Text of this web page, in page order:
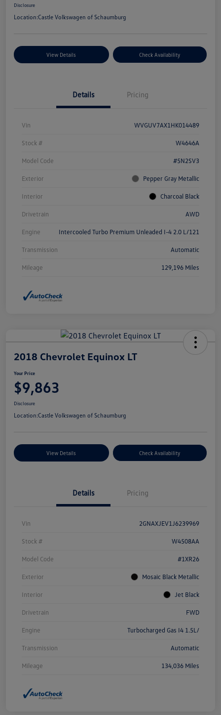
Disclosure
Location:Castle Volkswagen of Schaumburg
View Details Check Availability
Details Pricing
Vin WVGUV7AX1HK014489
Stock # W4646A
Model Code #5N2SV3
Exterior Pepper Gray Metallic
Interior Charcoal Black
Drivetrain AWD
Engine Intercooled Turbo Premium Unleaded I-4 2.0 L/121
Transmission Automatic
Mileage 129,196 Miles
2018 Chevrolet Equinox LT
Your Price
$9,863
Disclosure
Location:Castle Volkswagen of Schaumburg
View Details Check Availability
Details Pricing
Vin 2GNAXJEV1J6239969
Stock # W4508AA
Model Code #1XR26
Exterior Mosaic Black Metallic
Interior Jet Black
Drivetrain FWD
Engine Turbocharged Gas I4 1.5L/
Transmission Automatic
Mileage 134,036 Miles